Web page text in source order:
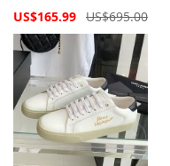
Special
US$165.99 US$695.00